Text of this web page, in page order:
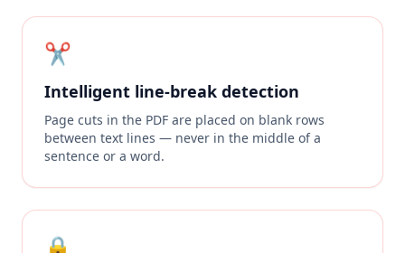
✂️
Intelligent line-break detection
Page cuts in the PDF are placed on blank rows
between text lines — never in the middle of a
sentence or a word.
🔒